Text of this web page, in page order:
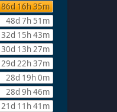
86d 16h 35m
48d 7h 51m
32d 15h 43m
30d 13h 27m
29d 22h 37m
28d 19h 0m
28d 9h 46m
21d 11h 41m